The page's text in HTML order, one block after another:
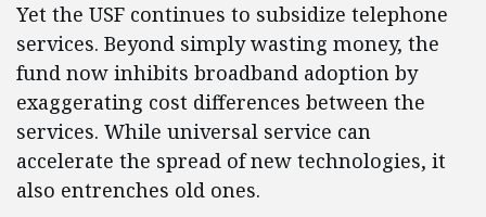
Yet the USF continues to subsidize telephone
services. Beyond simply wasting money, the
fund now inhibits broadband adoption by
exaggerating cost differences between the
services. While universal service can
accelerate the spread of new technologies, it
also entrenches old ones.